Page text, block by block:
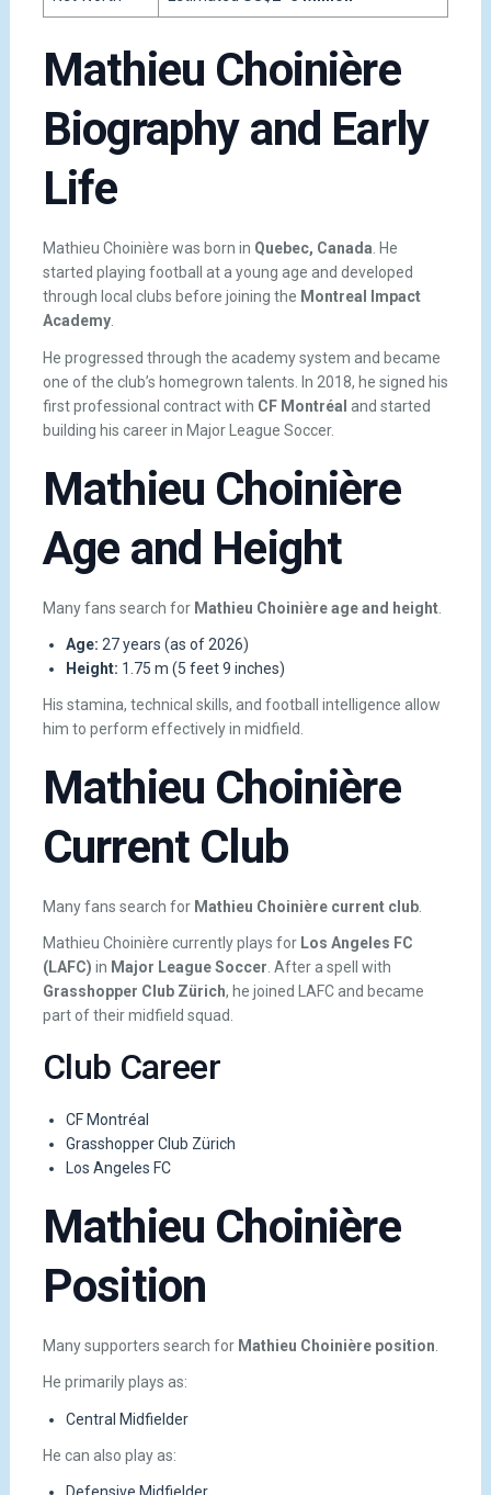
Mathieu Choinière
Biography and Early
Life
Mathieu Choinière was born in Quebec, Canada. He
started playing football at a young age and developed
through local clubs before joining the Montreal Impact
Academy.
He progressed through the academy system and became
one of the club’s homegrown talents. In 2018, he signed his
first professional contract with CF Montréal and started
building his career in Major League Soccer.
Mathieu Choinière
Age and Height
Many fans search for Mathieu Choinière age and height.
Age: 27 years (as of 2026)
Height: 1.75 m (5 feet 9 inches)
His stamina, technical skills, and football intelligence allow
him to perform effectively in midfield.
Mathieu Choinière
Current Club
Many fans search for Mathieu Choinière current club.
Mathieu Choinière currently plays for Los Angeles FC
(LAFC) in Major League Soccer . After a spell with
Grasshopper Club Zürich, he joined LAFC and became
part of their midfield squad.
Club Career
CF Montréal
Grasshopper Club Zürich
Los Angeles FC
Mathieu Choinière
Position
Many supporters search for Mathieu Choinière position
He primarily plays as:
Central Midfielder
He can also play as: